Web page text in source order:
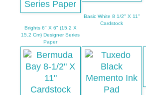
Brights 6" X 6" (15.2 X
15.2 Cm) Designer Series
Paper
Basic White 8 1/2" X 11"
Cardstock